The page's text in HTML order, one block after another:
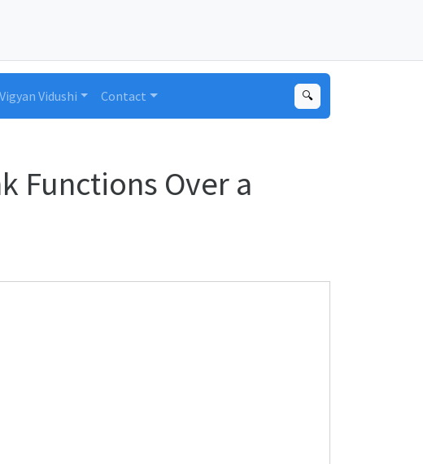
Vigyan Vidushi Contact 🔍
Functions Over a